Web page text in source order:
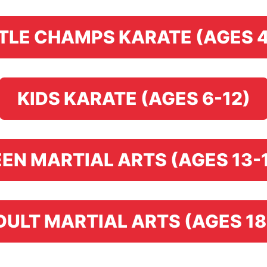
CHAMPS KARATE (AGES
KIDS KARATE (AGES 6-12)
MARTIAL ARTS (AGES 13-
MARTIAL ARTS (AGES